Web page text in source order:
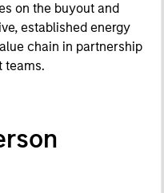
on the buyout and
established energy
chain in partnership
teams.